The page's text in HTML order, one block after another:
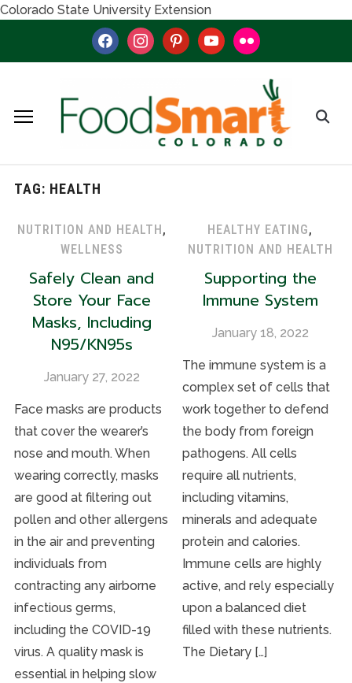
Colorado State University Extension
facebookinstagrampinterestyoutubeflickr
TAG: HEALTH
NUTRITION AND HEALTH,
WELLNESS
Safely Clean and
Store Your Face
Masks, Including
N95/KN95s
January 27, 2022
Face masks are products
that cover the wearer’s
nose and mouth. When
wearing correctly, masks
are good at filtering out
pollen and other allergens
in the air and preventing
individuals from
contracting any airborne
infectious germs,
including the COVID-19
virus. A quality mask is
essential in helping slow
HEALTHY EATING,
NUTRITION AND HEALTH
Supporting the
Immune System
January 18, 2022
The immune system is a
complex set of cells that
work together to defend
the body from foreign
pathogens. All cells
require all nutrients,
including vitamins,
minerals and adequate
protein and calories.
Immune cells are highly
active, and rely especially
upon a balanced diet
filled with these nutrients.
The Dietary […]